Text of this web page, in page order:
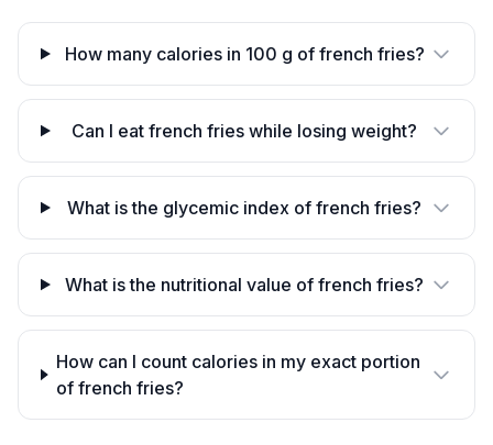
How many calories in 100 g of french fries?
Can I eat french fries while losing weight?
What is the glycemic index of french fries?
What is the nutritional value of french fries?
How can I count calories in my exact portion
of french fries?